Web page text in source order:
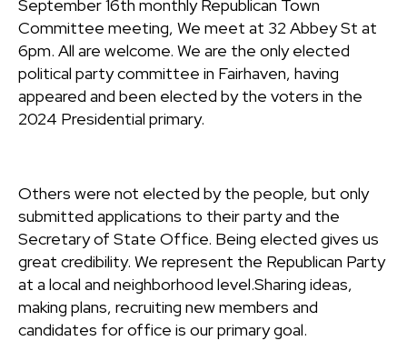
September 16th monthly Republican Town
Committee meeting, We meet at 32 Abbey St at
6pm. All are welcome. We are the only elected
political party committee in Fairhaven, having
appeared and been elected by the voters in the
2024 Presidential primary.
Others were not elected by the people, but only
submitted applications to their party and the
Secretary of State Office. Being elected gives us
great credibility. We represent the Republican Party
at a local and neighborhood level.Sharing ideas,
making plans, recruiting new members and
candidates for office is our primary goal.